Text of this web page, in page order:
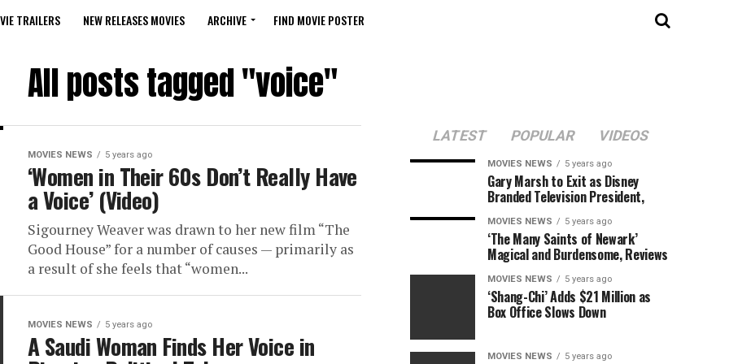
TRAILERS NEW RELEASES MOVIES ARCHIVE FIND MOVIE POSTER
All posts tagged "voice"
MOVIES NEWS 5 years ago
‘Women in Their 60s Don’t Really Have
a Voice’ (Video)
Sigourney Weaver was drawn to her new film “The
Good House” for a number of causes — primarily as
a result of she feels that “women...
MOVIES NEWS 5 years ago
A Saudi Woman Finds Her Voice in
LATEST POPULAR VIDEOS
MOVIES NEWS 5 years ago
Gary Marsh to Exit as Disney
Branded Television President,
MOVIES NEWS 5 years ago
‘The Many Saints of Newark’
Magical and Burdensome, Reviews
MOVIES NEWS 5 years ago
‘Shang-Chi’ Adds $21 Million as
Box Office Slows Down
MOVIES NEWS 5 years ago